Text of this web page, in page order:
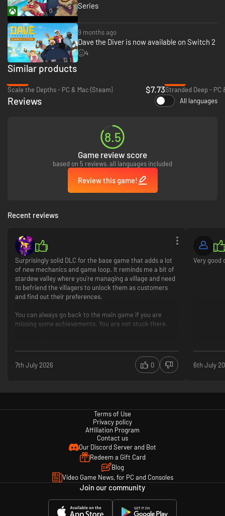
・Utara Village - a warm welcome in the jungle
Lend a hand to the villagers and build meaningful relationships. Some
may be wary of outsiders at first… but a thoughtful gift or a great meal
can go a long way!
The jungle holds more than just villages and lakes. From mysterious
Series
9 months ago
Dave the Diver is now available on Switch 2
4
Similar products
Scale the Depths - PC & Mac (Steam)
$7.73Stranded Deep - PC
Reviews All languages
8.5
Game review score
based on 5 reviews, all languages included
Review this game!
Recent reviews
Surprisingly solid DLC for the base game that adds a lot
of new mechanics and game loop. It reminds me a bit of
stardew valley where you're managing a village and need
to befriend the villagers to unlock them as customers
and find out their preferences.
You can always go back to the main game if you are
missing some achievements. You are not stuck there.
could deliver while not seeming out of place. Can
recommend!
No romance options (so far)
More pressure on how you spend your time during the
No achievements for the DLC yet
7th July 2026 0
Very good
6th July
Terms of Use
Privacy policy
Affiliation Program
Contact us
Our Discord Server and Bot
Redeem a Gift Card
Blog
Video Game News, for PC and Consoles
Join our community